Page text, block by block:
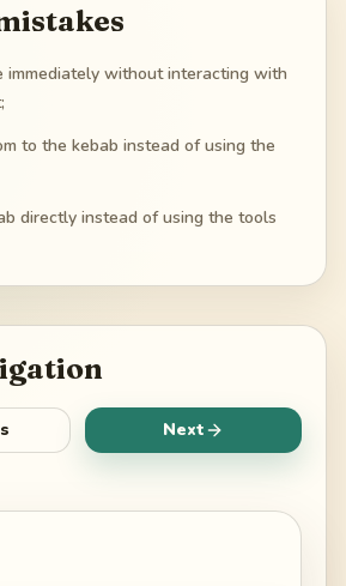
immediately without interacting with
to the kebab instead of using the
directly instead of using the tools
Next